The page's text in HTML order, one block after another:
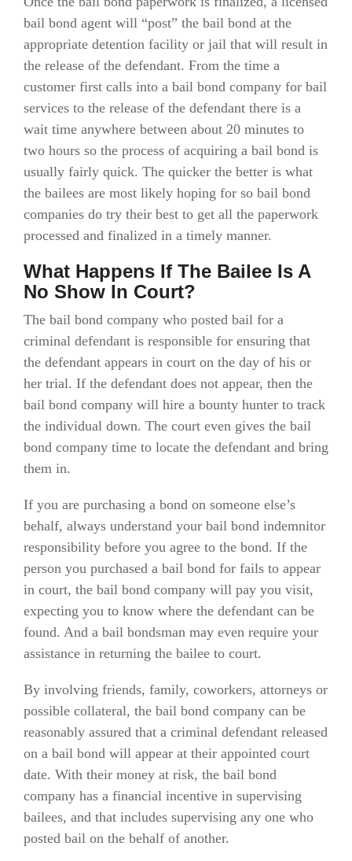
bail bond agent will “post” the bail bond at the
appropriate detention facility or jail that will result in
the release of the defendant. From the time a
customer first calls into a bail bond company for bail
services to the release of the defendant there is a
wait time anywhere between about 20 minutes to
two hours so the process of acquiring a bail bond is
usually fairly quick. The quicker the better is what
the bailees are most likely hoping for so bail bond
companies do try their best to get all the paperwork
processed and finalized in a timely manner.
What Happens If The Bailee Is A
No Show In Court?
The bail bond company who posted bail for a
criminal defendant is responsible for ensuring that
the defendant appears in court on the day of his or
her trial. If the defendant does not appear, then the
bail bond company will hire a bounty hunter to track
the individual down. The court even gives the bail
bond company time to locate the defendant and bring
them in.
If you are purchasing a bond on someone else’s
behalf, always understand your bail bond indemnitor
responsibility before you agree to the bond. If the
person you purchased a bail bond for fails to appear
in court, the bail bond company will pay you visit,
expecting you to know where the defendant can be
found. And a bail bondsman may even require your
assistance in returning the bailee to court.
By involving friends, family, coworkers, attorneys or
possible collateral, the bail bond company can be
reasonably assured that a criminal defendant released
on a bail bond will appear at their appointed court
date. With their money at risk, the bail bond
company has a financial incentive in supervising
bailees, and that includes supervising any one who
posted bail on the behalf of another.